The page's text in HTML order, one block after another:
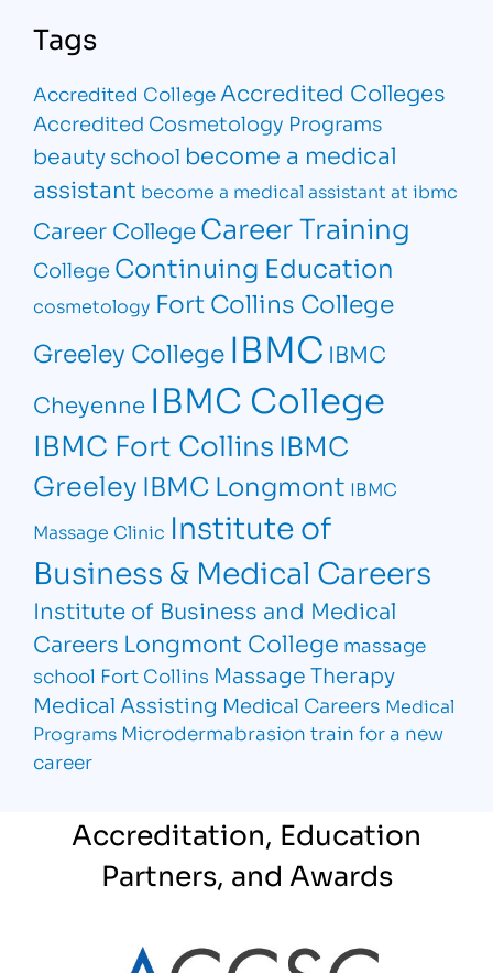
Tags
Accredited CollegeAccredited Colleges
Accredited Cosmetology Programs
beauty school become a medical
assistant become a medical assistant at ibmc
Career CollegeCareer Training
College Continuing Education
cosmetology Fort Collins College
Greeley College IBMC IBMC
Cheyenne IBMC College
IBMC Fort CollinsIBMC
Greeley IBMC Longmont IBMC
Massage Clinic Institute of
Business & Medical Careers
Institute of Business and Medical
Careers Longmont College massage
school Fort Collins Massage Therapy
Medical Assisting Medical Careers Medical
Programs Microdermabrasion train for a new
career
Accreditation, Education
Partners, and Awards